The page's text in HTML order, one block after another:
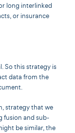
long interlinked
or insurance
So this strategy is
data from the
strategy that we
fusion and sub-
be similar, the